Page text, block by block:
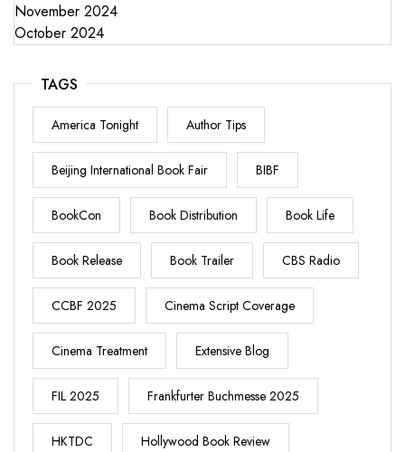
November 2024
October 2024
TAGS
America Tonight Author Tips
Beijing International Book Fair BIBF
BookCon Book Distribution Book Life
Book Release Book Trailer CBS Radio
CCBF 2025 Cinema Script Coverage
Cinema Treatment Extensive Blog
FIL 2025 Frankfurter Buchmesse 2025
HKTDC Hollywood Book Review